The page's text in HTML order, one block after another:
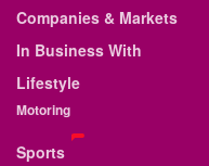
Companies & Markets
In Business With
Lifestyle
Motoring
Sports